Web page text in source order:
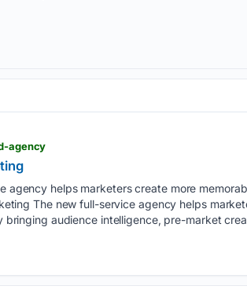
agency
agency helps marketers create more
The new full-service agency helps
audience intelligence, pre-market